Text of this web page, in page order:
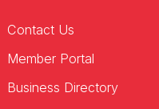
Contact Us
Member Portal
Business Directory